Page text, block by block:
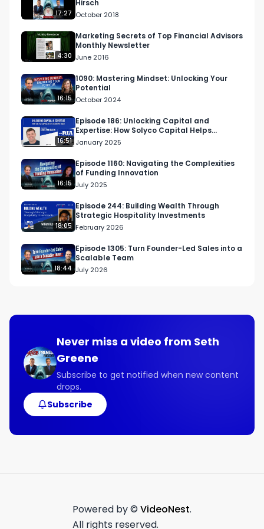
17:27
Hirsch
October 2018
4:30
Marketing Secrets of Top Financial Advisors
Monthly Newsletter
June 2016
16:15
1090: Mastering Mindset: Unlocking Your
Potential
October 2024
16:51
Episode 186: Unlocking Capital and
Expertise: How Solyco Capital Helps
Startups Scale
January 2025
16:15
Episode 1160: Navigating the Complexities
of Funding Innovation
July 2025
18:05
Episode 244: Building Wealth Through
Strategic Hospitality Investments
February 2026
18:44
Episode 1305: Turn Founder-Led Sales into a
Scalable Team
July 2026
Never miss a video from Seth
Greene
Subscribe to get notified when new content
drops.
Subscribe
Powered by © VideoNest.
All rights reserved.